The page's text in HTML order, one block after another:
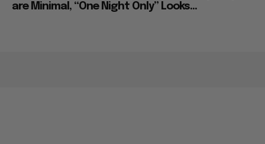
are Minimal, “One Night Only” Looks...